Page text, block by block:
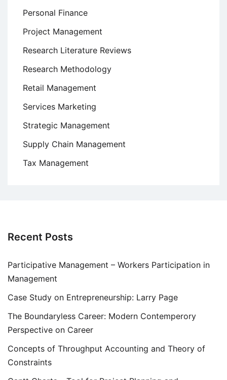
Personal Finance
Project Management
Research Literature Reviews
Research Methodology
Retail Management
Services Marketing
Strategic Management
Supply Chain Management
Tax Management
Recent Posts
Participative Management – Workers Participation in
Management
Case Study on Entrepreneurship: Larry Page
The Boundaryless Career: Modern Contemperory
Perspective on Career
Concepts of Throughput Accounting and Theory of
Constraints